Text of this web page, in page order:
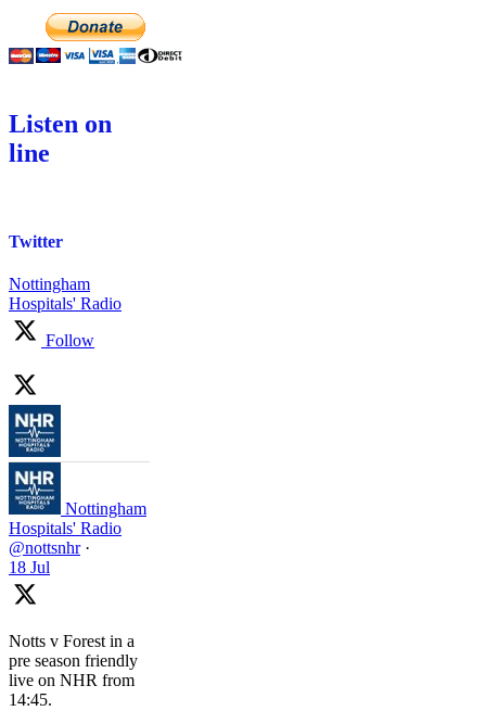
Listen on
line
Twitter
Nottingham
Hospitals' Radio
Follow
Nottingham
Hospitals' Radio
@nottsnhr ·
18 Jul
Notts v Forest in a
pre season friendly
live on NHR from
14:45.